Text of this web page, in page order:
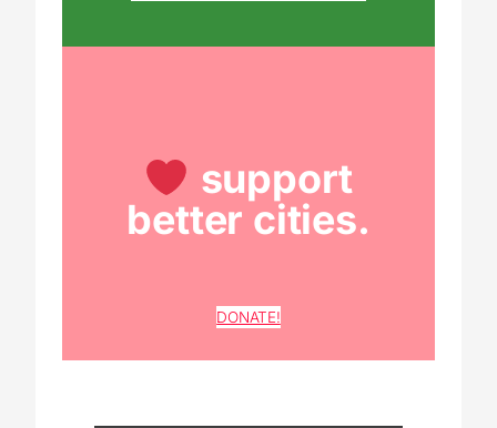
support
better cities.
DONATE!